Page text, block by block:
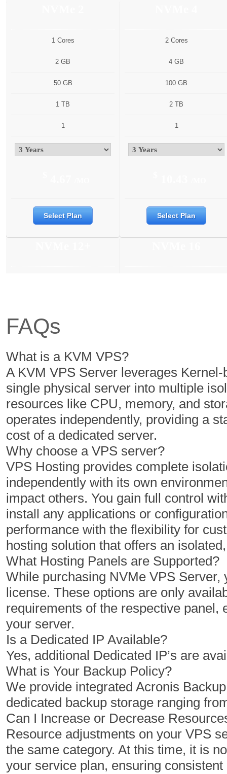
1 Cores
2 GB
50 GB
1 TB
1
Select Plan
2 Cores
4 GB
100 GB
2 TB
1
Select Plan
40.67 /MO
Select Plan
46.43 /MO
Select Plan
If not satisfied, get your
FAQs
What is a KVM VPS?
A KVM VPS Server leverages
single physical server into multiple
resources like CPU, memory, and
operates independently, providing a
cost of a dedicated server.
Why choose a VPS server?
VPS Hosting provides complete
independently with its own
impact others. You gain full control
install any applications or
performance with the flexibility for
hosting solution that offers an
What Hosting Panels are Supported?
While purchasing NVMe VPS
license. These options are only
requirements of the respective
your server.
Is a Dedicated IP Available?
Yes, additional Dedicated IP’s are
What is Your Backup Policy?
We provide integrated Acronis
dedicated backup storage ranging
Can I Increase or Decrease
Resource adjustments on your VPS
the same category. At this time, it is
your service plan, ensuring